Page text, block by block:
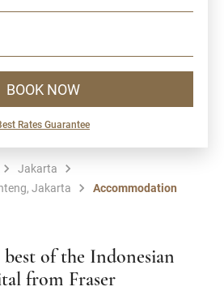
BOOK NOW
Rates Guarantee
Jakarta
Jakarta
Accommodation
of the Indonesian
from Fraser